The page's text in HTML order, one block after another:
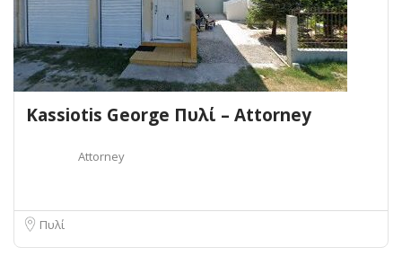
Kassiotis George Πυλί – Attorney
Attorney
Πυλί